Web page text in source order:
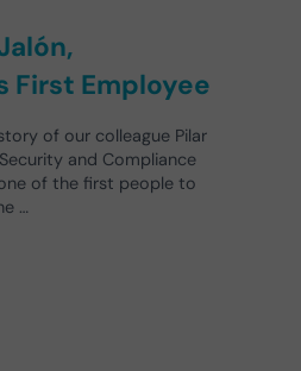
First Employee
of our colleague Pilar
and Compliance
of the first people to
…